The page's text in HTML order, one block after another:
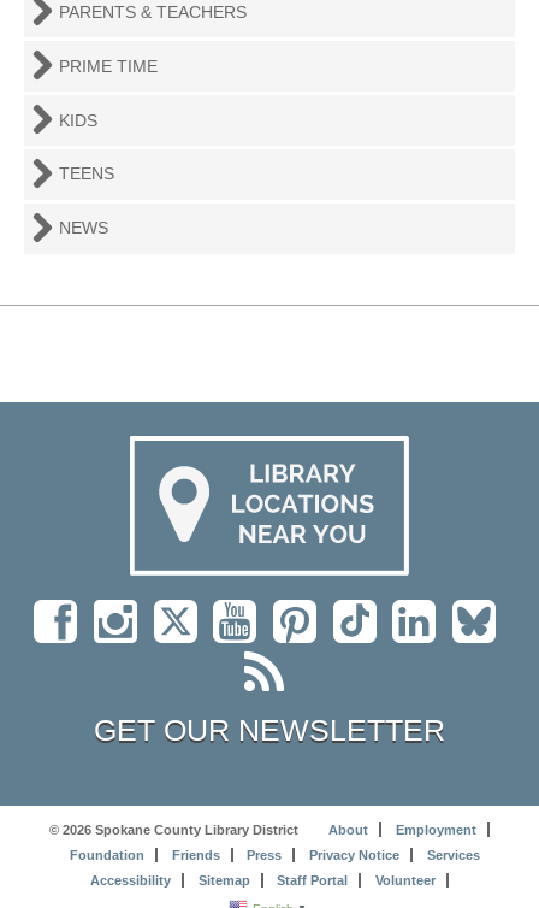
PARENTS & TEACHERS
PRIME TIME
KIDS
TEENS
NEWS
GET OUR NEWSLETTER
© 2026 Spokane County Library District About
Employment
Foundation
Friends Press Privacy Notice
Services
Accessibility
Sitemap Staff Portal Volunteer